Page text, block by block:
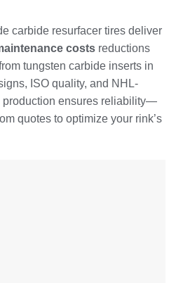
carbide resurfacer tires deliver
costs reductions
tungsten carbide inserts in
ISO quality, and NHL-
production ensures reliability—
quotes to optimize your rink’s